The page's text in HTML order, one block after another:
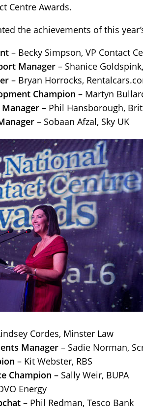
Centre Awards.
the achievements of this
– Becky Simpson, VP Contact
Manager – Shanice
– Bryan Horrocks,
Champion – Martyn
– Phil Hansborough,
– Sobaan Afzal, Sky UK
Cordes, Minster Law
Manager – Sadie Norman,
– Kit Webster, RBS
Champion – Sally Weir, BUPA
Energy
– Phil Redman, Tesco Bank